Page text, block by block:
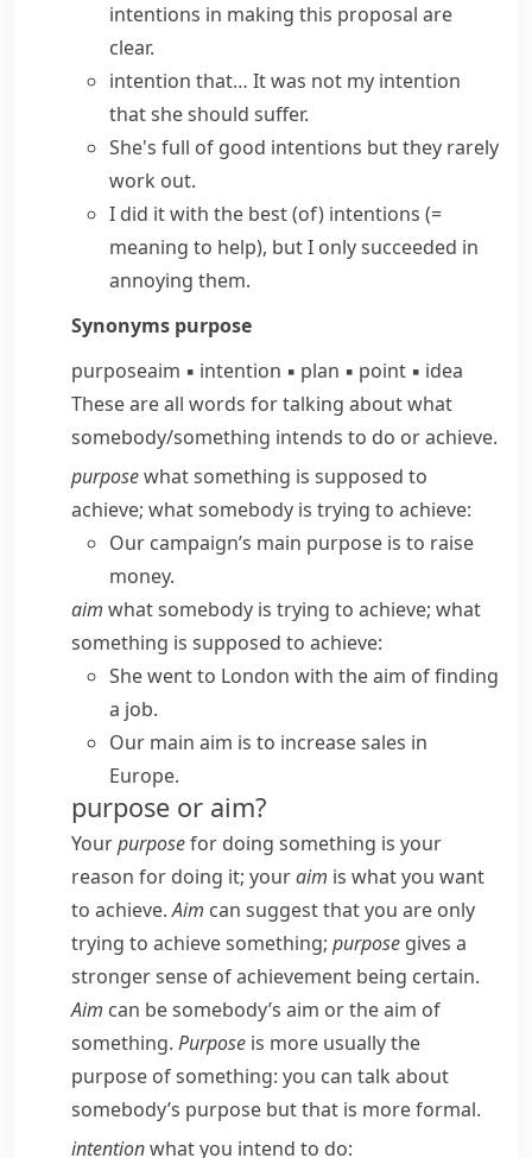
intentions in making this proposal are
clear.
intention that… It was not my intention
that she should suffer.
She's full of good intentions but they rarely
work out.
I did itwith the best (of) intentions (=
meaning to help), but I only succeeded in
annoying them.
Synonyms purpose
purposeaim ▪ intention ▪ plan ▪ point ▪ idea
These are all words for talking about what
somebody/​something intends to do or achieve.
purposewhat something is supposed to
achieve; what somebody is trying to achieve:
Our campaign’s main purpose is to raise
money.
aim what somebody is trying to achieve; what
something is supposed to achieve:
She went to London with the aim of finding
a job.
Our main aim is to increase sales in
Europe.
purpose or aim?
Yourpurposefor doing something is your
reason for doing it; youraim is what you want
to achieve.Aim can suggest that you are only
trying to achieve something; purpose gives a
stronger sense of achievement being certain.
Aim can besomebody’s aim orthe aim of
something. Purpose is more usuallythe
purpose of something: you can talk about
somebody’s purpose but that is more formal.
intentionwhat you intend to do: